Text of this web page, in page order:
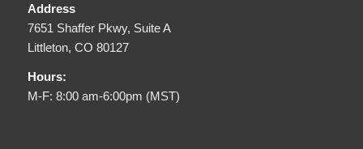
Address
7651 Shaffer Pkwy, Suite A
Littleton, CO 80127
Hours:
M-F: 8:00 am-6:00pm (MST)